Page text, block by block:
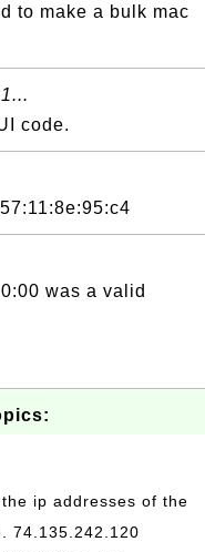
to make a bulk mac
code.
was a valid
ip addresses of the
74.135.242.120